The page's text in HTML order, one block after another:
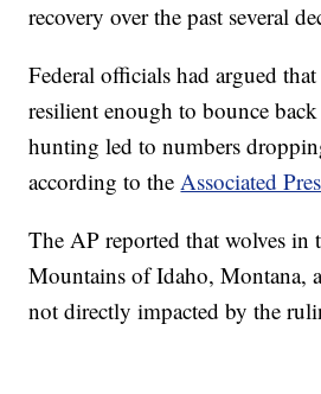
recovery over the past several
Federal officials had argued
resilient enough to bounce
hunting led to numbers
according to theAssociated
The AP reported that wolves in
Mountains of Idaho, Montana,
not directly impacted by the